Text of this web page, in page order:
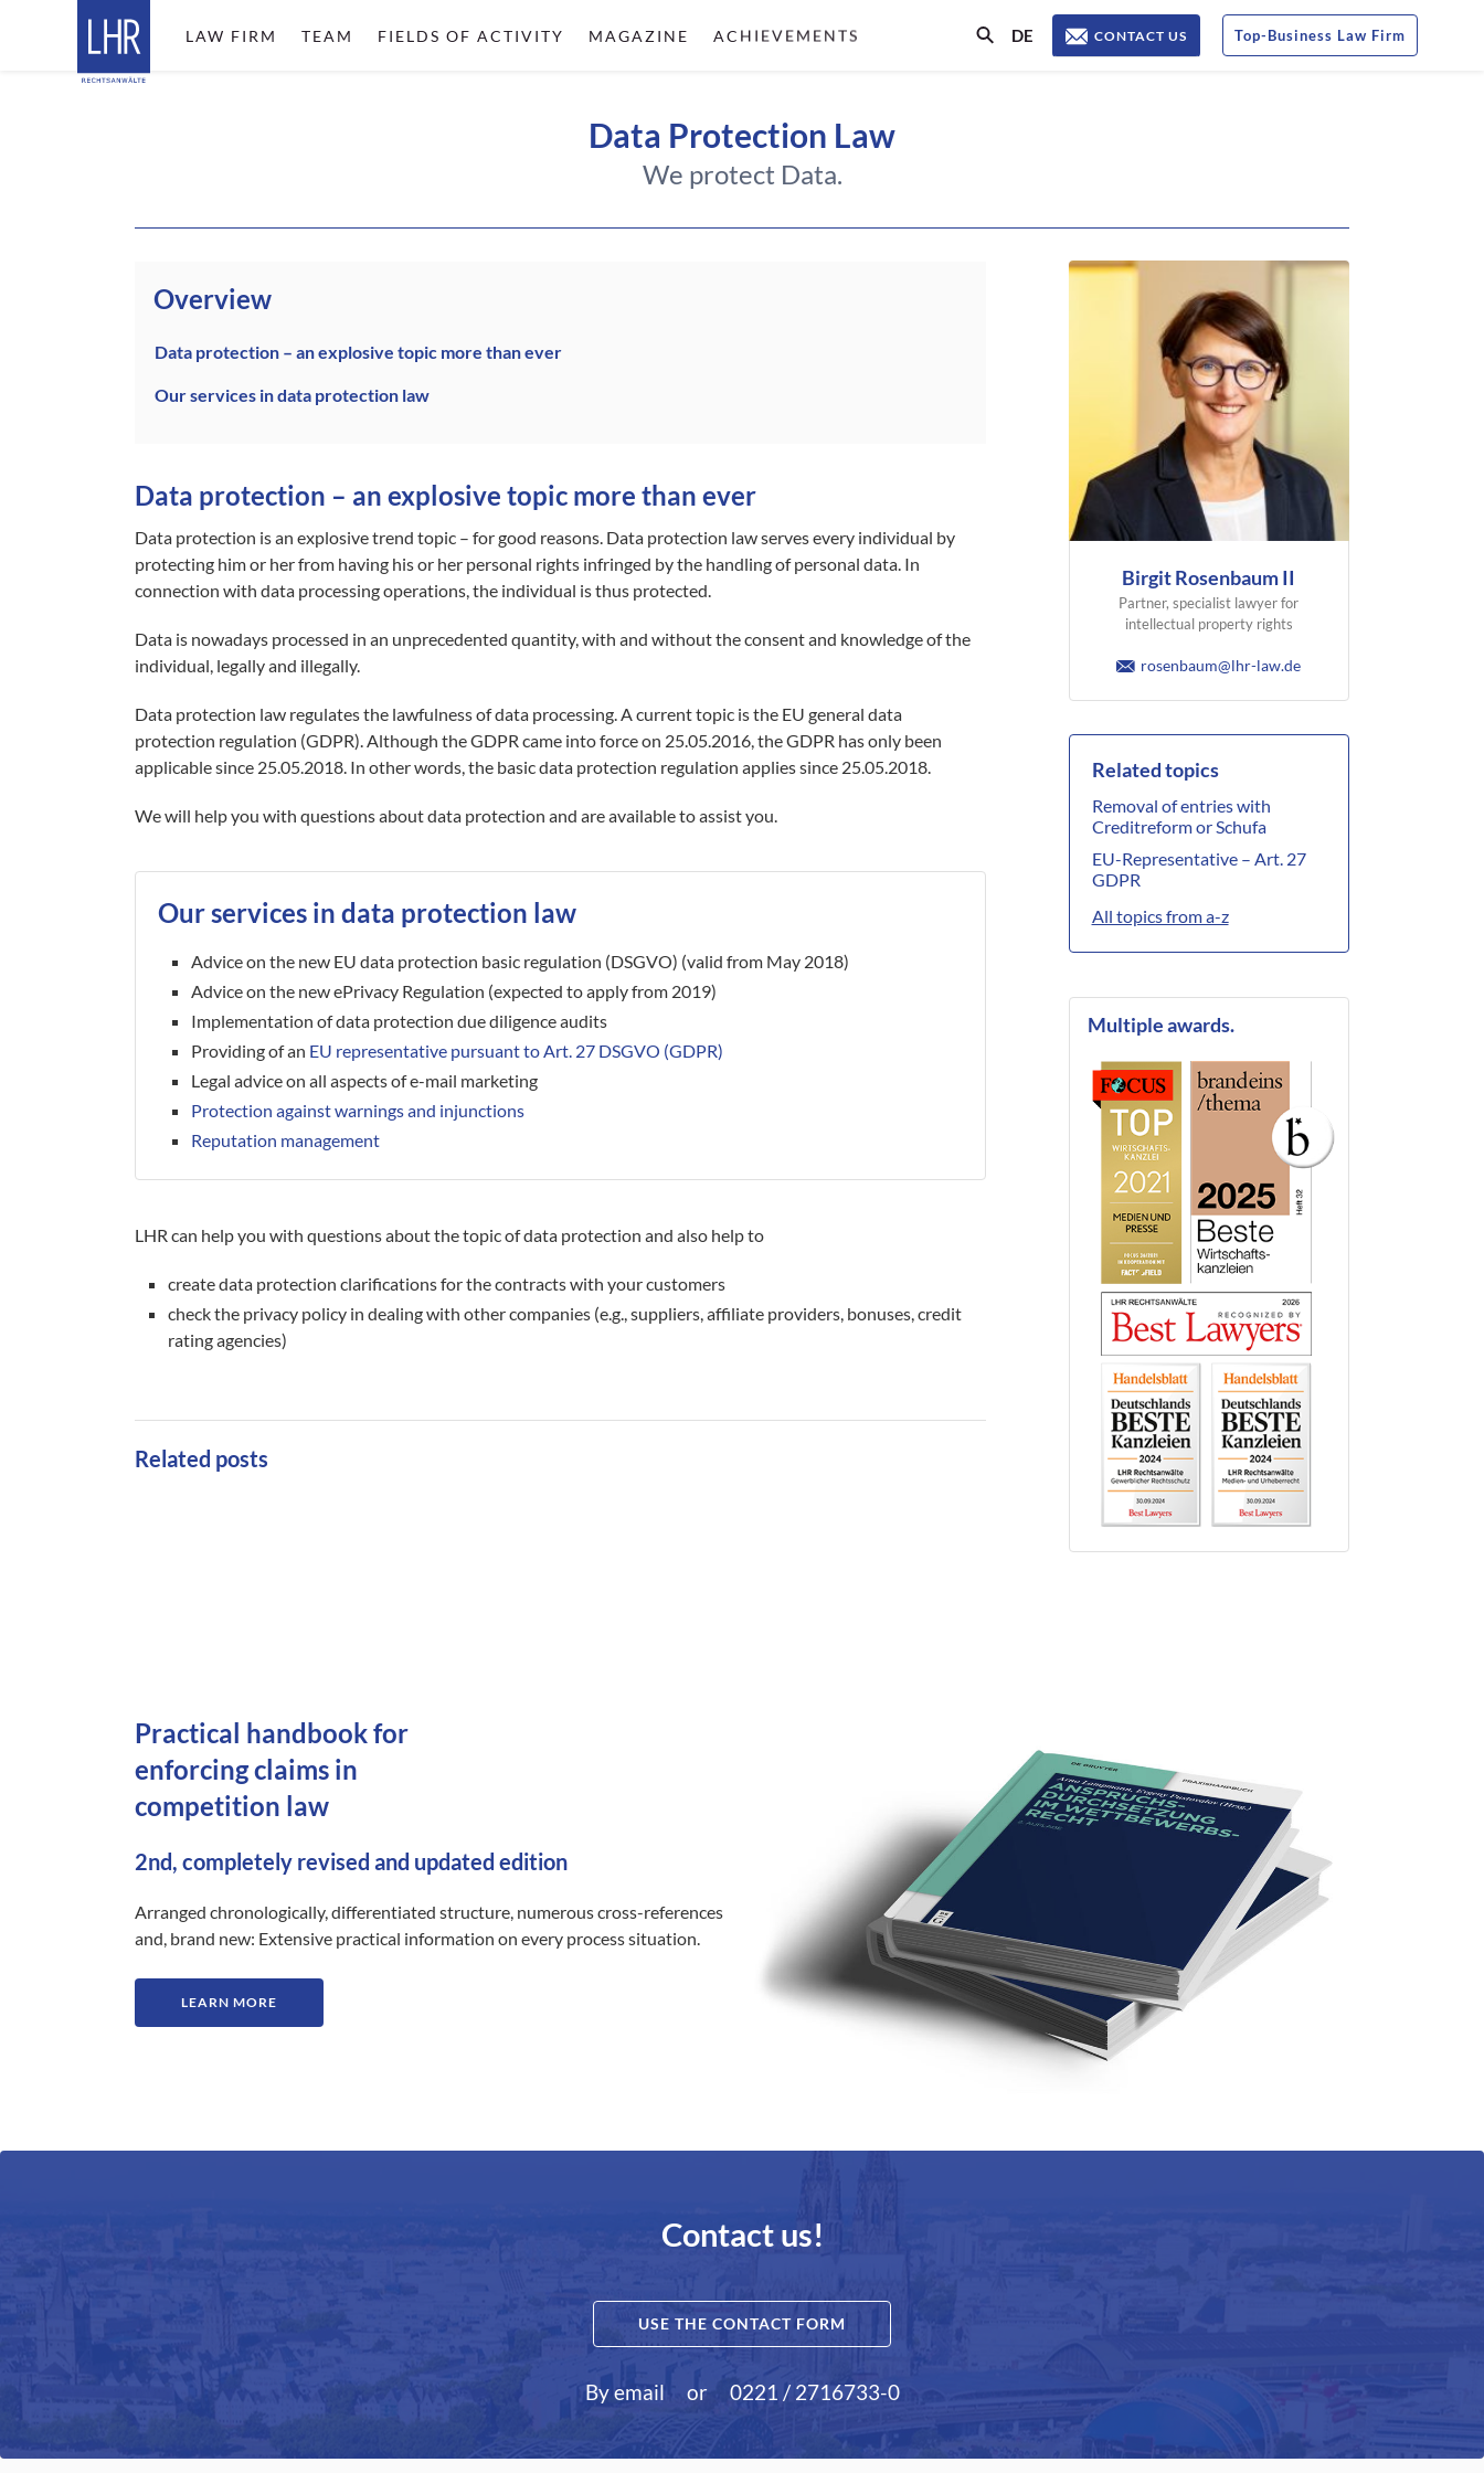
Top-Business Law Firm
CONTACT US
LAW FIRM TEAM FIELDS OF ACTIVITY MAGAZINE ACHIEVEMENTS DE
Data Protection Law
We protect Data.
Overview
Data protection – an explosive topic more than ever
Our services in data protection law
Data protection – an explosive topic more than ever
Data protection is an explosive trend topic – for good reasons. Data protection law serves every individual by
protecting him or her from having his or her personal rights infringed by the handling of personal data. In
connection with data processing operations, the individual is thus protected.
Data is nowadays processed in an unprecedented quantity, with and without the consent and knowledge of the
individual, legally and illegally.
Data protection law regulates the lawfulness of data processing. A current topic is the EU general data
protection regulation (GDPR). Although the GDPR came into force on 25.05.2016, the GDPR has only been
applicable since 25.05.2018. In other words, the basic data protection regulation applies since 25.05.2018.
We will help you with questions about data protection and are available to assist you.
Our services in data protection law
Advice on the new EU data protection basic regulation (DSGVO) (valid from May 2018)
Advice on the new ePrivacy Regulation (expected to apply from 2019)
Implementation of data protection due diligence audits
Providing of an EU representative pursuant to Art. 27 DSGVO (GDPR)
Legal advice on all aspects of e-mail marketing
Protection against warnings and injunctions
Reputation management
LHR can help you with questions about the topic of data protection and also help to
create data protection clarifications for the contracts with your customers
check the privacy policy in dealing with other companies (e.g., suppliers, affiliate providers, bonuses, credit
rating agencies)
Related posts
Birgit Rosenbaum II
Partner, specialist lawyer for
intellectual property rights
rosenbaum@lhr-law.de
Related topics
Removal of entries with
Creditreform or Schufa
EU-Representative – Art. 27
GDPR
All topics from a-z
Multiple awards.
Practical handbook for
enforcing claims in
competition law
2nd, completely revised and updated edition
Arranged chronologically, differentiated structure, numerous cross-references
and, brand new: Extensive practical information on every process situation.
LEARN MORE
Contact us!
USE THE CONTACT FORM
By email or 0221 / 2716733-0